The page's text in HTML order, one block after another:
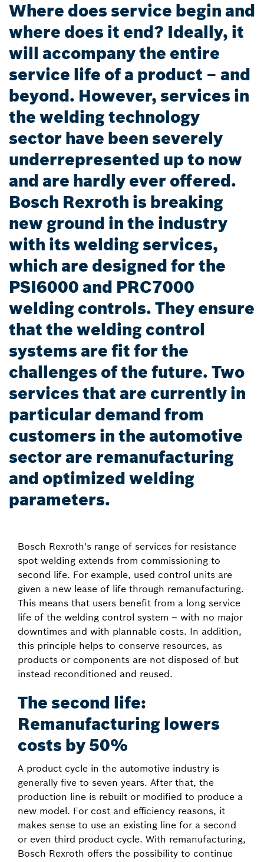
Where does service begin and
where does it end? Ideally, it
will accompany the entire
service life of a product – and
beyond. However, services in
the welding technology
sector have been severely
underrepresented up to now
and are hardly ever offered.
Bosch Rexroth is breaking
new ground in the industry
with its welding services,
which are designed for the
PSI6000 and PRC7000
welding controls. They ensure
that the welding control
systems are fit for the
challenges of the future. Two
services that are currently in
particular demand from
customers in the automotive
sector are remanufacturing
and optimized welding
parameters.
Bosch Rexroth's range of services for resistance
spot welding extends from commissioning to
second life. For example, used control units are
given a new lease of life through remanufacturing.
This means that users benefit from a long service
life of the welding control system – with no major
downtimes and with plannable costs. In addition,
this principle helps to conserve resources, as
products or components are not disposed of but
instead reconditioned and reused.
The second life:
Remanufacturing lowers
costs by 50%
A product cycle in the automotive industry is
generally five to seven years. After that, the
production line is rebuilt or modified to produce a
new model. For cost and efficiency reasons, it
makes sense to use an existing line for a second
or even third product cycle. With remanufacturing,
Bosch Rexroth offers the possibility to continue